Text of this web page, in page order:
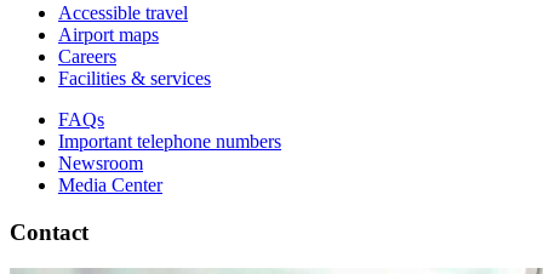
Accessible travel
Airport maps
Careers
Facilities & services
FAQs
Important telephone numbers
Newsroom
Media Center
Contact